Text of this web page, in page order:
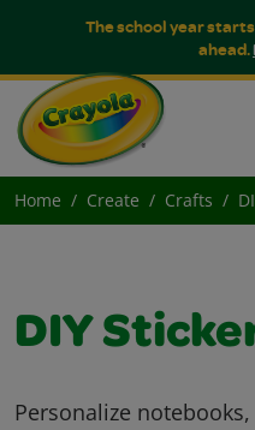
The school year
ahead.
Home Create Crafts
DIY
Personalize